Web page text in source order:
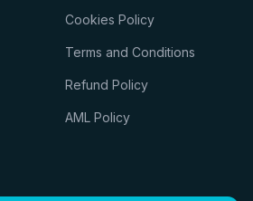
Cookies Policy
Terms and Conditions
Refund Policy
AML Policy